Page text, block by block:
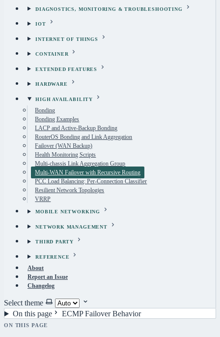
DIAGNOSTICS, MONITORING & TROUBLESHOOTING
IOT
INTERNET OF THINGS
CONTAINER
EXTENDED FEATURES
HARDWARE
HIGH AVAILABILITY
Bonding
Bonding Examples
LACP and Active-Backup Bonding
RouterOS Bonding and Link Aggregation
Failover (WAN Backup)
Health Monitoring Scripts
Multi-chassis Link Aggregation Group
Multi-WAN Failover with Recursive Routing
PCC Load Balancing: Per-Connection Classifier
Resilient Network Topologies
VRRP
MOBILE NETWORKING
NETWORK MANAGEMENT
THIRD PARTY
REFERENCE
About
Report an Issue
Changelog
Select theme
On this page
ECMP Failover Behavior
ON THIS PAGE